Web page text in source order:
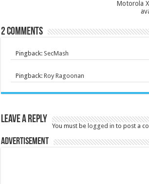
Motorola
2 comments
Pingback:SecMash
Pingback:Roy Ragoonan
Leave a Reply
You must belogged in to post a
Advertisement